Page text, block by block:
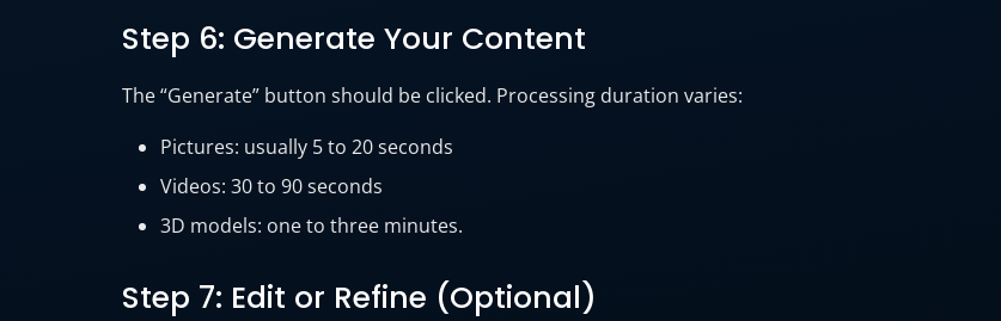
Step 6: Generate Your Content
The “Generate” button should be clicked. Processing duration varies:
Pictures: usually 5 to 20 seconds
Videos: 30 to 90 seconds
3D models: one to three minutes.
Step 7: Edit or Refine (Optional)